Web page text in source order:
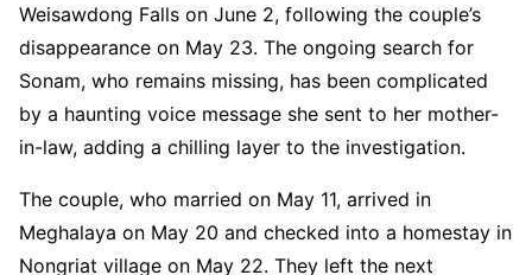
Weisawdong Falls on June 2, following the couple’s
disappearance on May 23. The ongoing search for
Sonam, who remains missing, has been complicated
by a haunting voice message she sent to her mother-
in-law, adding a chilling layer to the investigation.
The couple, who married on May 11, arrived in
Meghalaya on May 20 and checked into a homestay in
Nongriat village on May 22. They left the next